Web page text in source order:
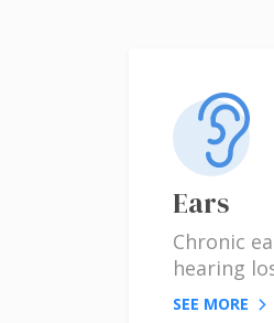
Ears
Chronic
hearing
SEE MORE